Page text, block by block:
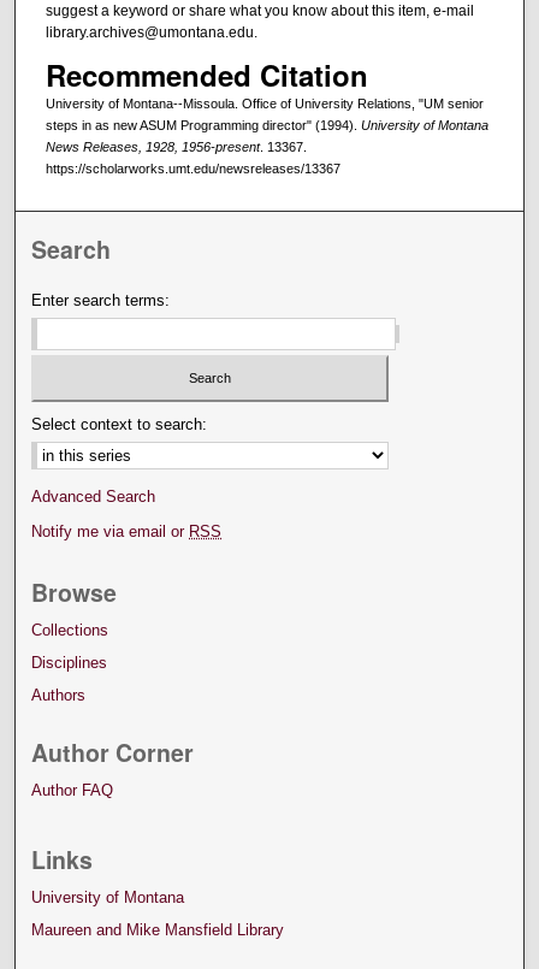
suggest a keyword or share what you know about this item, e-mail
library.archives@umontana.edu.
Recommended Citation
University of Montana--Missoula. Office of University Relations, "UM senior
steps in as new ASUM Programming director" (1994). University of Montana
News Releases, 1928, 1956-present. 13367.
https://scholarworks.umt.edu/newsreleases/13367
Search
Enter search terms:
Select context to search:
Advanced Search
Notify me via email or RSS
Browse
Collections
Disciplines
Authors
Author Corner
Author FAQ
Links
University of Montana
Maureen and Mike Mansfield Library